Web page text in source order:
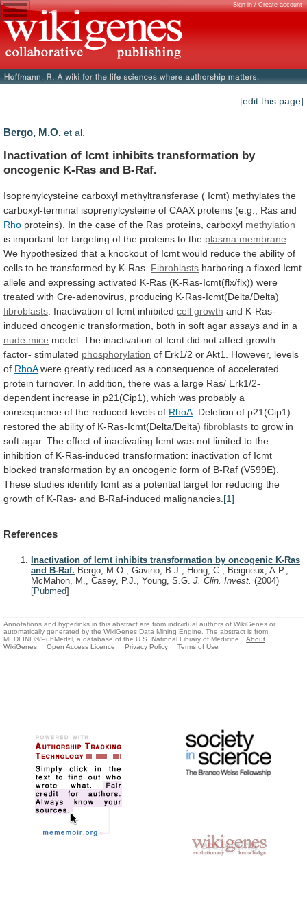
Sign in / Create account
[edit this page]
Bergo, M.O. et al.
Inactivation of Icmt inhibits transformation by
oncogenic K-Ras and B-Raf.
Isoprenylcysteine carboxyl methyltransferase ( Icmt) methylates the
carboxyl-terminal isoprenylcysteine of CAAX proteins (e.g., Ras and
Rho proteins). In the case of the Ras proteins, carboxyl methylation
is important for targeting of the proteins to the plasma membrane
We hypothesized that a knockout of Icmt would reduce the ability of
cells to be transformed by K-Ras. Fibroblasts harboring a floxed Icmt
allele and expressing activated K-Ras (K-Ras-Icmt(flx/flx)) were
treated with Cre-adenovirus, producing K-Ras-Icmt(Delta/Delta)
fibroblasts . Inactivation of Icmt inhibited cell growth and K-Ras-
induced oncogenic transformation, both in soft agar assays and in a
nude mice model. The inactivation of Icmt did not affect growth
factor- stimulated phosphorylation of Erk1/2 or Akt1. However, levels
of RhoA were greatly reduced as a consequence of accelerated
protein turnover. In addition, there was a large Ras/ Erk1/2-
dependent increase in p21(Cip1), which was probably a
consequence of the reduced levels of RhoA Deletion of p21(Cip1)
restored the ability of K-Ras-Icmt(Delta/Delta) fibroblasts to grow in
soft agar. The effect of inactivating Icmt was not limited to the
inhibition of K-Ras-induced transformation: inactivation of Icmt
blocked transformation by an oncogenic form of B-Raf (V599E).
These studies identify Icmt as a potential target for reducing the
growth of K-Ras- and B-Raf-induced malignancies. [1]
References
Inactivation of Icmt inhibits transformation by oncogenic K-Ras
and B-Raf. Bergo, M.O., Gavino, B.J., Hong, C., Beigneux, A.P.,
McMahon, M., Casey, P.J., Young, S.G. J. Clin. Invest. (2004)
[Pubmed]
Annotations and hyperlinks in this abstract are from individual authors of WikiGenes or
automatically generated by the WikiGenes Data Mining Engine. The abstract is from
MEDLINE®/PubMed®, a database of the U.S. National Library of Medicine.
About
WikiGenes
Open Access Licence Privacy Policy Terms of Use